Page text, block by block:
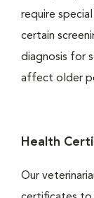
require
certain
diagnosis for
affect older
Health
Our